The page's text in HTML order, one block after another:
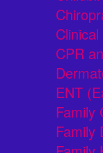
CPR
ENT
Family
Family